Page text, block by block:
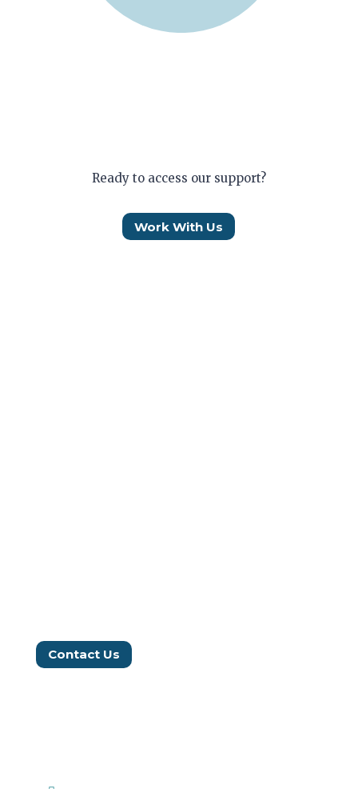
Ready to access our support?
Work With Us
Contact Us